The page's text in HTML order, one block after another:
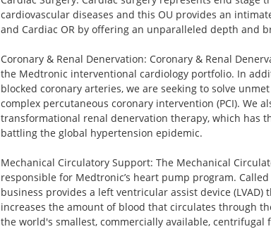
cardiovascular diseases and this OU provides an
and Cardiac OR by offering an unparalleled depth and
Coronary & Renal Denervation: Coronary & Renal
the Medtronic interventional cardiology portfolio. In
blocked coronary arteries, we are seeking to solve
complex percutaneous coronary intervention (PCI). We
transformational renal denervation therapy, which has
battling the global hypertension epidemic.
Mechanical Circulatory Support: The Mechanical
responsible for Medtronic’s heart pump program.
business provides a left ventricular assist device
increases the amount of blood that circulates through
the world's smallest, commercially available, centrifugal